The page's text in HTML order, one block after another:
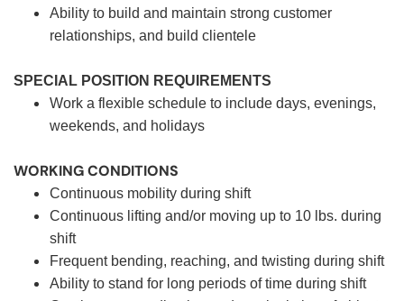
Ability to build and maintain strong customer
relationships, and build clientele
SPECIAL POSITION REQUIREMENTS
Work a flexible schedule to include days, evenings,
weekends, and holidays
WORKING CONDITIONS
Continuous mobility during shift
Continuous lifting and/or moving up to 10 lbs. during
shift
Frequent bending, reaching, and twisting during shift
Ability to stand for long periods of time during shift